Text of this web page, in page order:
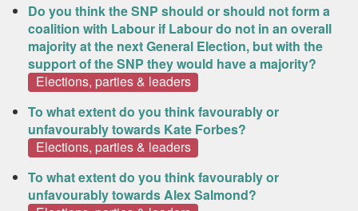
Do you think the SNP should or should not form a
coalition with Labour if Labour do not in an overall
majority at the next General Election, but with the
support of the SNP they would have a majority?
Elections, parties & leaders
To what extent do you think favourably or
unfavourably towards Kate Forbes?
Elections, parties & leaders
To what extent do you think favourably or
unfavourably towards Alex Salmond?